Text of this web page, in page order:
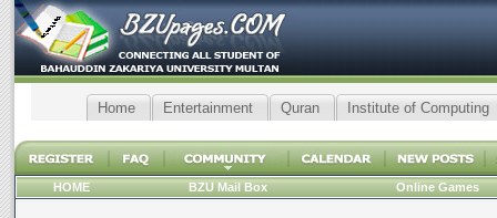
Home Entertainment Quran Institute of Computing
HOME BZU Mail Box Online Games